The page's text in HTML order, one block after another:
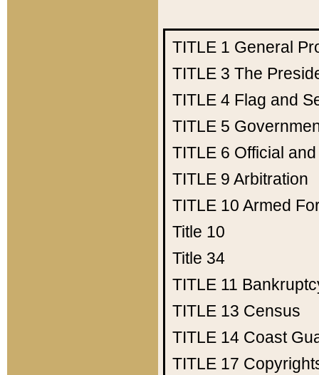
TITLE 1 General
TITLE 3 The
TITLE 4 Flag and
TITLE 5
TITLE 6 Official
TITLE 9 Arbitration
TITLE 10 Armed
Title 10
Title 34
TITLE 11
TITLE 13 Census
TITLE 14 Coast
TITLE 17